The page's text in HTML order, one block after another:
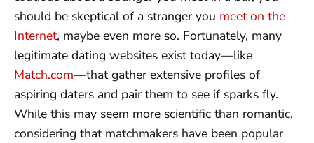
should be skeptical of a stranger you meet on the
Internet, maybe even more so. Fortunately, many
legitimate dating websites exist today—like
Match.com—that gather extensive profiles of
aspiring daters and pair them to see if sparks fly.
While this may seem more scientific than romantic,
considering that matchmakers have been popular